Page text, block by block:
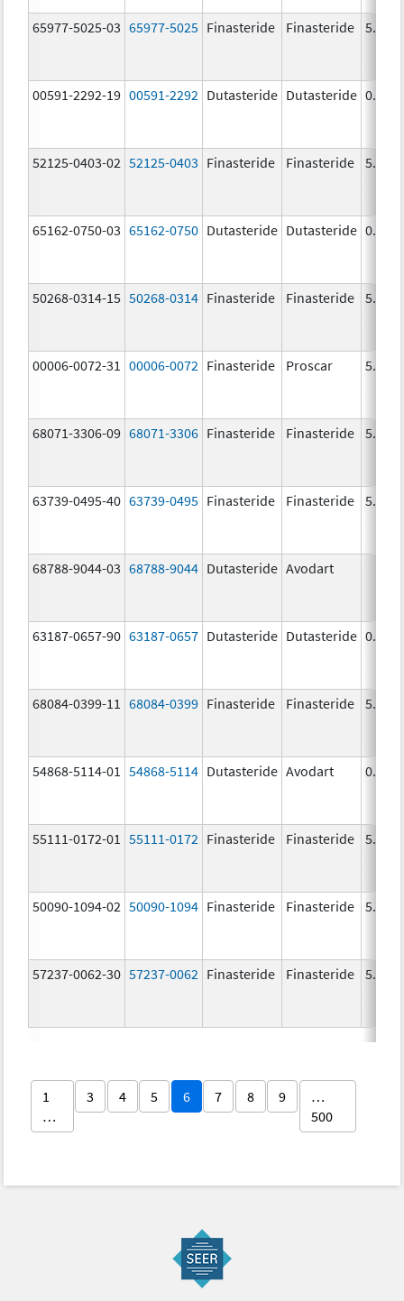
65977-5025-03 65977-5025 Finasteride Finasteride 5.0
00591-2292-19 00591-2292 Dutasteride Dutasteride 0.5
52125-0403-02 52125-0403 Finasteride Finasteride 5.0
65162-0750-03 65162-0750 Dutasteride Dutasteride 0.5
50268-0314-15 50268-0314 Finasteride Finasteride 5.0
00006-0072-31 00006-0072 Finasteride Proscar 5.0
68071-3306-09 68071-3306 Finasteride Finasteride 5.0
63739-0495-40 63739-0495 Finasteride Finasteride 5.0
68788-9044-03 68788-9044 Dutasteride Avodart
63187-0657-90 63187-0657 Dutasteride Dutasteride 0.5
68084-0399-11 68084-0399 Finasteride Finasteride 5.0
54868-5114-01 54868-5114 Dutasteride Avodart 0.5
55111-0172-01 55111-0172 Finasteride Finasteride 5.0
50090-1094-02 50090-1094 Finasteride Finasteride 5.0
57237-0062-30 57237-0062 Finasteride Finasteride 5.0
1
…
3 4 5 6 7 8 9
…
500